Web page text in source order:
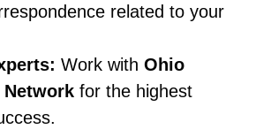
related to your
Work with Ohio
for the highest